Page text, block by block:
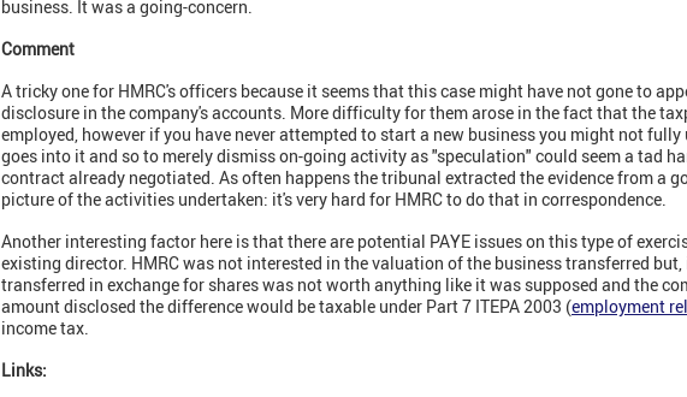
business. It was a going-concern.
Comment
A tricky one for HMRC's officers because it seems that this case might have not gone to
disclosure in the company's accounts. More difficulty for them arose in the fact that the
employed, however if you have never attempted to start a new business you might not
goes into it and so to merely dismiss on-going activity as "speculation" could seem a tad
contract already negotiated. As often happens the tribunal extracted the evidence from a
picture of the activities undertaken: it's very hard for HMRC to do that in correspondence.
Another interesting factor here is that there are potential PAYE issues on this type of
existing director. HMRC was not interested in the valuation of the business transferred
transferred in exchange for shares was not worth anything like it was supposed and the
amount disclosed the difference would be taxable under Part 7 ITEPA 2003 (employment
income tax.
Links: